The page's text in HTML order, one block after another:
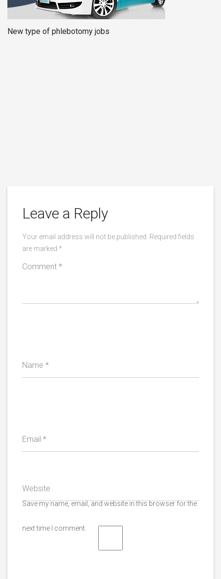
New type of phlebotomy jobs
Leave a Reply
Your email address will not be published.
Required fields
are marked *
Comment *
Name *
Email *
Website
Save my name, email, and website in this browser for the
next time I comment.